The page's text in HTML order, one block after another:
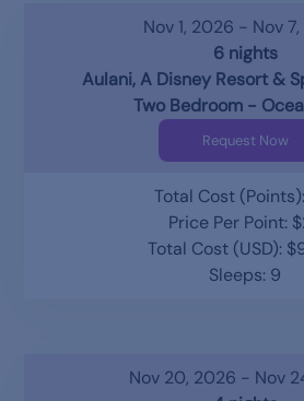
Nov 1, 2026 - Nov
6 nights
Aulani, A Disney Resort &
Two Bedroom -
Request Now
Total Cost
Price Per Point:
Total Cost (USD):
Sleeps: 9
Nov 20, 2026 - Nov